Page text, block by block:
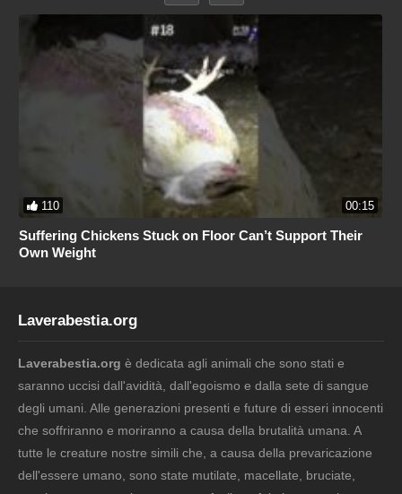
110 00:15
Suffering Chickens Stuck on Floor Can’t Support Their
Own Weight
Laverabestia.org
Laverabestia.org è dedicata agli animali che sono stati e
saranno uccisi dall'avidità, dall'egoismo e dalla sete di sangue
degli umani. Alle generazioni presenti e future di esseri innocenti
che soffriranno e moriranno a causa della brutalità umana. A
tutte le creature nostre simili che, a causa della prevaricazione
dell'essere umano, sono state mutilate, macellate, bruciate,